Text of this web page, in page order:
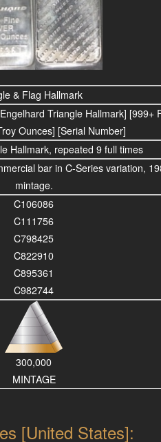
& Flag Hallmark
Triangle Hallmark] [999+
Ounces] [Serial Number]
Hallmark, repeated 9 full times
bar in C-Series variation,
mintage.
C106086
C111756
C798425
C822910
C895361
C982744
300,000
MINTAGE
[United States]: